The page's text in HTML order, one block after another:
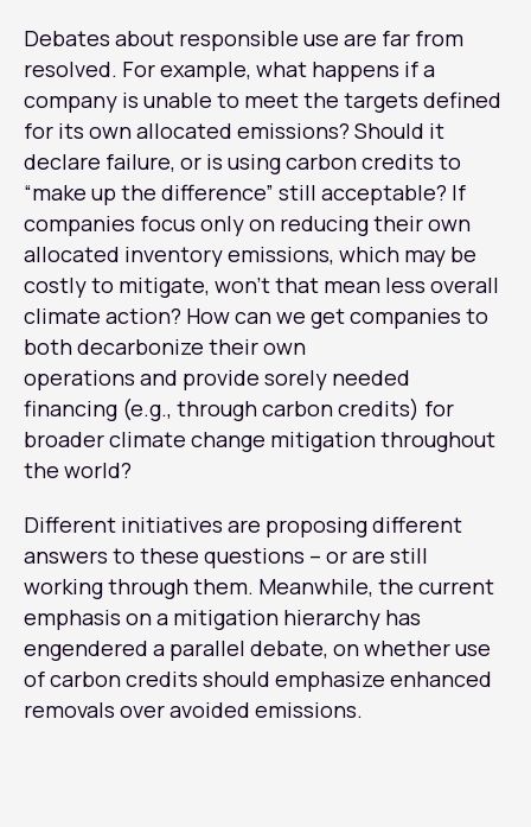
Debates about responsible use are far from
resolved. For example, what happens if a
company is unable to meet the targets defined
for its own allocated emissions? Should it
declare failure, or is using carbon credits to
“make up the difference” still acceptable? If
companies focus only on reducing their own
allocated inventory emissions, which may be
costly to mitigate, won’t that mean less overall
climate action? How can we get companies to
both decarbonize their own
operations and provide sorely needed
financing (e.g., through carbon credits) for
broader climate change mitigation throughout
the world?
Different initiatives are proposing different
answers to these questions – or are still
working through them. Meanwhile, the current
emphasis on a mitigation hierarchy has
engendered a parallel debate, on whether use
of carbon credits should emphasize enhanced
removals over avoided emissions.